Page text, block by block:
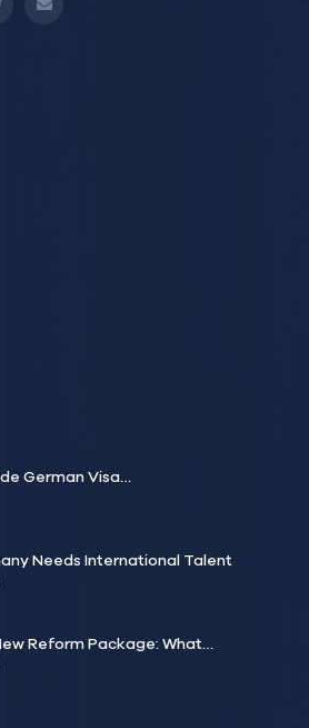
Email
German Visa…
Needs International Talent
Reform Package: What…